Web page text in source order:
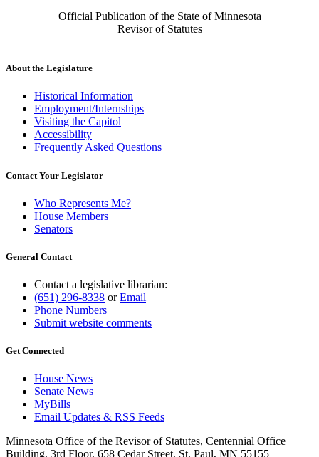
Official Publication of the State of Minnesota
Revisor of Statutes
About the Legislature
Historical Information
Employment/Internships
Visiting the Capitol
Accessibility
Frequently Asked Questions
Contact Your Legislator
Who Represents Me?
House Members
Senators
General Contact
Contact a legislative librarian:
(651) 296-8338 orEmail
Phone Numbers
Submit website comments
Get Connected
House News
Senate News
MyBills
Email Updates & RSS Feeds
Minnesota Office of the Revisor of Statutes, Centennial Office
Building, 3rd Floor, 658 Cedar Street, St. Paul, MN 55155